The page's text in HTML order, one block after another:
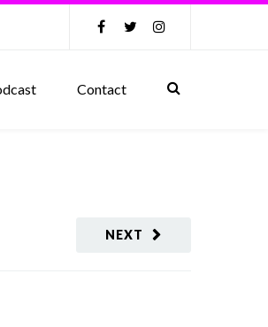
Contact
NEXT